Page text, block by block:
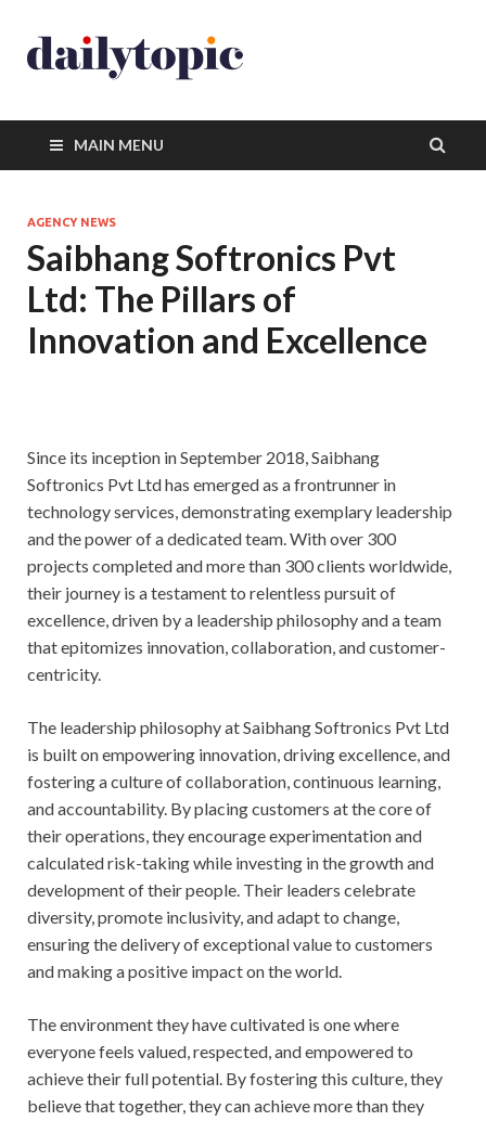
MAIN MENU
AGENCY NEWS
Saibhang Softronics Pvt
Ltd: The Pillars of
Innovation and Excellence
Since its inception in September 2018, Saibhang
Softronics Pvt Ltd has emerged as a frontrunner in
technology services, demonstrating exemplary leadership
and the power of a dedicated team. With over 300
projects completed and more than 300 clients worldwide,
their journey is a testament to relentless pursuit of
excellence, driven by a leadership philosophy and a team
that epitomizes innovation, collaboration, and customer-
centricity.
The leadership philosophy at Saibhang Softronics Pvt Ltd
is built on empowering innovation, driving excellence, and
fostering a culture of collaboration, continuous learning,
and accountability. By placing customers at the core of
their operations, they encourage experimentation and
calculated risk-taking while investing in the growth and
development of their people. Their leaders celebrate
diversity, promote inclusivity, and adapt to change,
ensuring the delivery of exceptional value to customers
and making a positive impact on the world.
The environment they have cultivated is one where
everyone feels valued, respected, and empowered to
achieve their full potential. By fostering this culture, they
believe that together, they can achieve more than they